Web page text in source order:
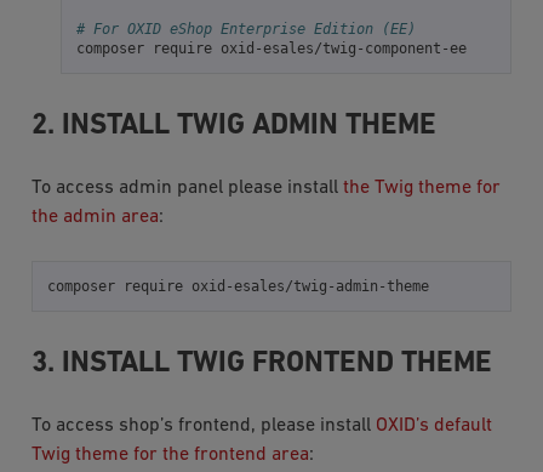
# For OXID eShop Enterprise Edition (EE)
composer
require oxid-esales/twig-component-ee
2. INSTALL TWIG ADMIN THEME
To access admin panel please install the Twig theme for
the admin area:
composer require oxid-esales/twig-admin-theme
3. INSTALL TWIG FRONTEND THEME
To access shop’s frontend, please install OXID’s default
Twig theme for the frontend area: